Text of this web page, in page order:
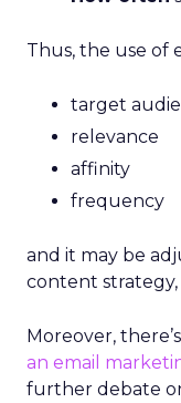
Thus, the use of
target
relevance
affinity
frequency
and it may be
content
Moreover,
an email
further debate